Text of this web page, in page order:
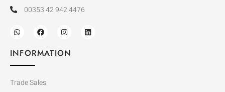
00353 42 942 4476
INFORMATION
Trade Sales